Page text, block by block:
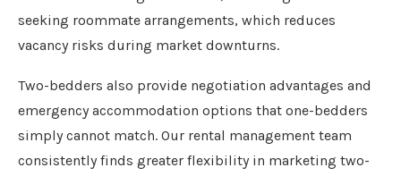
seeking roommate arrangements, which reduces
vacancy risks during market downturns.
Two-bedders also provide negotiation advantages and
emergency accommodation options that one-bedders
simply cannot match. Our rental management team
consistently finds greater flexibility in marketing two-